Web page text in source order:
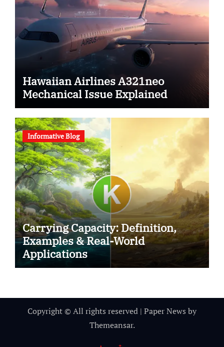
Hawaiian Airlines A321neo
Mechanical Issue Explained
Informative Blog
Carrying Capacity: Definition,
Examples & Real-World
Applications
Copyright © All rights reserved | Paper News by
Themeansar.